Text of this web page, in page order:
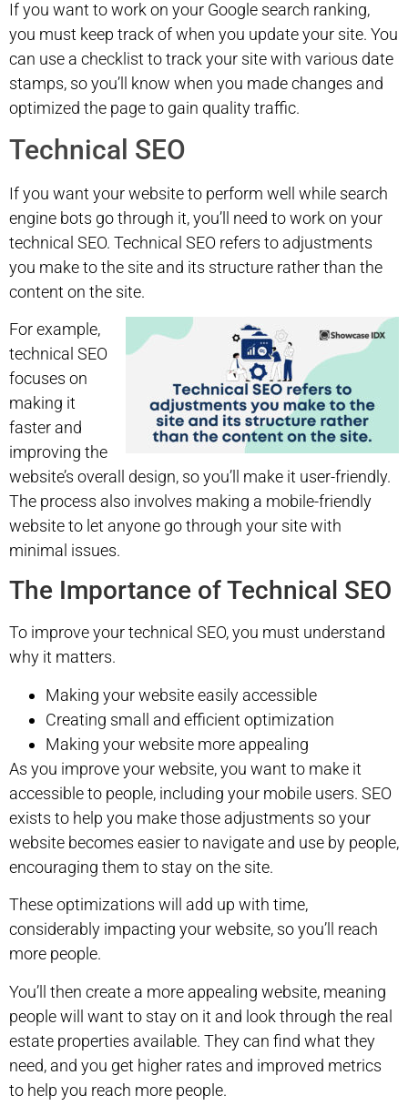
If you want to work on your Google search ranking,
you must keep track of when you update your site. You
can use a checklist to track your site with various date
stamps, so you’ll know when you made changes and
optimized the page to gain quality traffic.
Technical SEO
If you want your website to perform well while search
engine bots go through it, you’ll need to work on your
technical SEO. Technical SEO refers to adjustments
you make to the site and its structure rather than the
content on the site.
For example,
technical SEO
focuses on
making it
faster and
improving the
website’s overall design, so you’ll make it user-friendly.
The process also involves making a mobile-friendly
website to let anyone go through your site with
minimal issues.
The Importance of Technical SEO
To improve your technical SEO, you must understand
why it matters.
Making your website easily accessible
Creating small and efficient optimization
Making your website more appealing
As you improve your website, you want to make it
accessible to people, including your mobile users. SEO
exists to help you make those adjustments so your
website becomes easier to navigate and use by people,
encouraging them to stay on the site.
These optimizations will add up with time,
considerably impacting your website, so you’ll reach
more people.
You’ll then create a more appealing website, meaning
people will want to stay on it and look through the real
estate properties available. They can find what they
need, and you get higher rates and improved metrics
to help you reach more people.